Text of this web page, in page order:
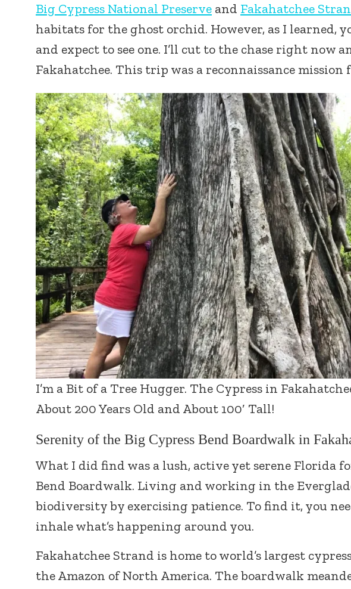
Big Cypress National Preserve and Fakahatchee
habitats for the ghost orchid. However, as I learned,
and expect to see one. I’ll cut to the chase right now
Fakahatchee. This trip was a reconnaissance
I’m a Bit of a Tree Hugger. The Cypress in
About 200 Years Old and About 100′ Tall!
Serenity of the Big Cypress Bend Boardwalk in
What I did find was a lush, active yet serene Florida
Bend Boardwalk. Living and working in the
biodiversity by exercising patience. To find it, you
inhale what’s happening around you.
Fakahatchee Strand is home to world’s largest
the Amazon of North America. The boardwalk